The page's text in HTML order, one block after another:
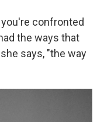
you're confronted
the ways that
says, "the way